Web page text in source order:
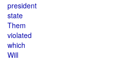
president
state
Them
violated
which
Will